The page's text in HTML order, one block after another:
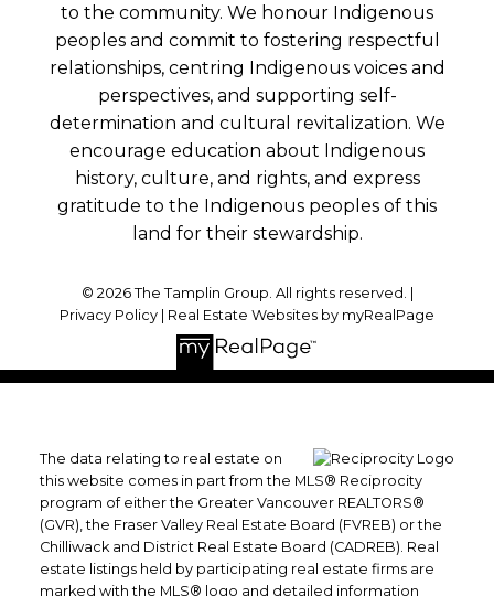
to the community. We honour Indigenous
peoples and commit to fostering respectful
relationships, centring Indigenous voices and
perspectives, and supporting self-
determination and cultural revitalization. We
encourage education about Indigenous
history, culture, and rights, and express
gratitude to the Indigenous peoples of this
land for their stewardship.
© 2026 The Tamplin Group. All rights reserved. |
Privacy Policy | Real Estate Websites by myRealPage
The data relating to real estate on
this website comes in part from the MLS® Reciprocity
program of either the Greater Vancouver REALTORS®
(GVR), the Fraser Valley Real Estate Board (FVREB) or the
Chilliwack and District Real Estate Board (CADREB). Real
estate listings held by participating real estate firms are
marked with the MLS® logo and detailed information